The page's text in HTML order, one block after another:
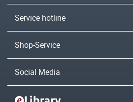
Service hotline
Shop-Service
Social Media